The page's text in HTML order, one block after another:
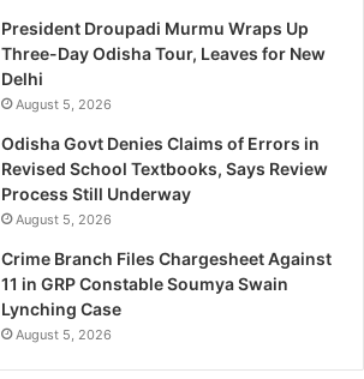
President Droupadi Murmu Wraps Up
Three-Day Odisha Tour, Leaves for New
Delhi
August 5, 2026
Odisha Govt Denies Claims of Errors in
Revised School Textbooks, Says Review
Process Still Underway
August 5, 2026
Crime Branch Files Chargesheet Against
11 in GRP Constable Soumya Swain
Lynching Case
August 5, 2026